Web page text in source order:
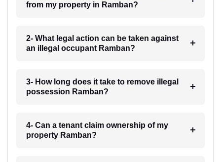
from my property in Ramban?
2- What legal action can be taken against
an illegal occupant Ramban?
3- How long does it take to remove illegal
possession Ramban?
4- Can a tenant claim ownership of my
property Ramban?